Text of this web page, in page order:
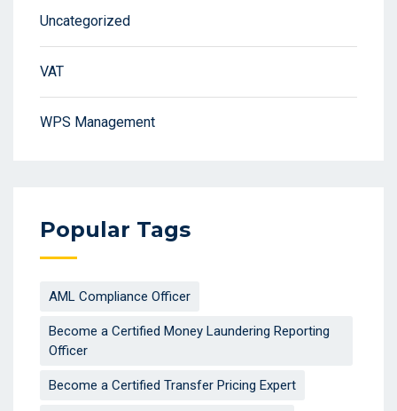
Uncategorized
VAT
WPS Management
Popular Tags
AML Compliance Officer
Become a Certified Money Laundering Reporting
Officer
Become a Certified Transfer Pricing Expert